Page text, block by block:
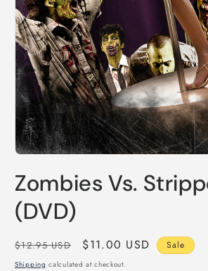
1
in
modal
Zombies Vs.
(DVD)
Regular
price
$12.95 USD
Sale
price
$11.00 USD Sale
Shipping calculated at checkout.